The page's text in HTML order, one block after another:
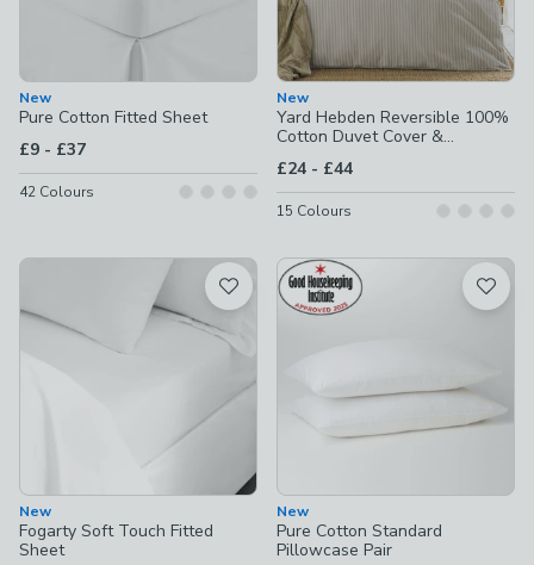
New
Pure Cotton Fitted Sheet
£9 - to
£37
42 Colours
New
Yard Hebden Reversible 100%
Cotton Duvet Cover &
£24 - to
£44
15 Colours
New
Fogarty Soft Touch Fitted
Sheet
New
Pure Cotton Standard
Pillowcase Pair